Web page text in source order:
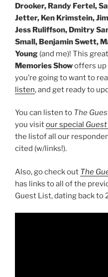
Drooker, Randy Fertel,
Jetter, Ken Krimstein,
Jess Ruliffson, Dmitry
Small, Benjamin Swett,
Young (and me)! This
Memories Showoffers up
you’re going to want to
listen, and get ready to
You can listen to The
you visitour special
the listof all our
cited (w/links!).
Also, go check out The
has links to all of the
Guest List, dating back to